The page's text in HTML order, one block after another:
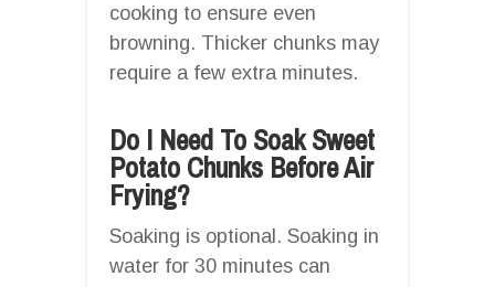
cooking to ensure even
browning. Thicker chunks may
require a few extra minutes.
Do I Need To Soak Sweet
Potato Chunks Before Air
Frying?
Soaking is optional. Soaking in
water for 30 minutes can